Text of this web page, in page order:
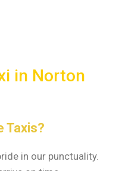
in Norton
Taxis?
in our punctuality.